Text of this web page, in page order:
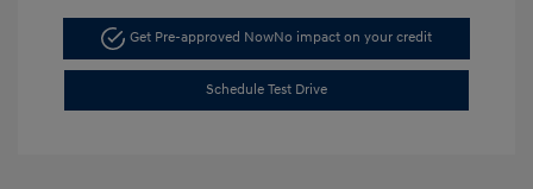
Get Pre-approved NowNo impact on your credit
Schedule Test Drive